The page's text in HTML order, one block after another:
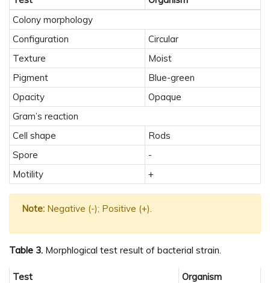
Colony morphology
Configuration
Circular
Texture
Moist
Pigment
Blue-green
Opacity
Opaque
Gram’s reaction
Cell shape
Rods
Spore
-
Motility
+
Note: Negative (-); Positive (+).
Table 3. Morphlogical test result of bacterial strain.
Test
Organism